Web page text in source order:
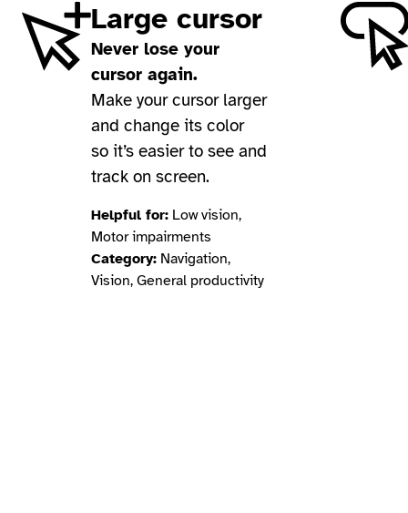
Large cursor
Never lose your
cursor again.
Make your cursor larger
and change its color
so it’s easier to see and
track on screen.
Helpful for: Low vision,
Motor impairments
Category: Navigation,
Vision, General productivity